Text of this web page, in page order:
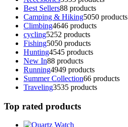
Best Sellers88 products
Camping & Hiking5050 products
Climbing4646 products
cycling5252 products
Fishing5050 products
Hunting4545 products
New In88 products
Running4949 products
Summer Collection66 products
Traveling3535 products
Top rated products